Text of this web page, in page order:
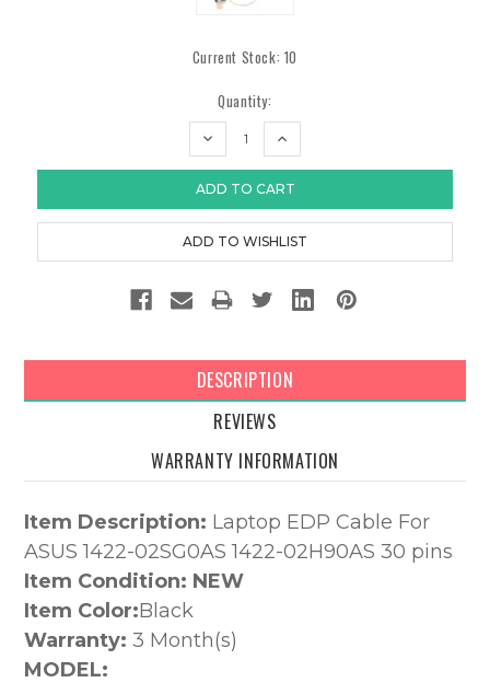
Current Stock: 10
Quantity:
DECREASE
INCREASE
DESCRIPTION
REVIEWS
WARRANTY INFORMATION
Item Description: Laptop EDP Cable For
ASUS 1422-02SG0AS 1422-02H90AS 30 pins
Item Condition: NEW
Item Color:Black
Warranty: 3 Month(s)
MODEL: